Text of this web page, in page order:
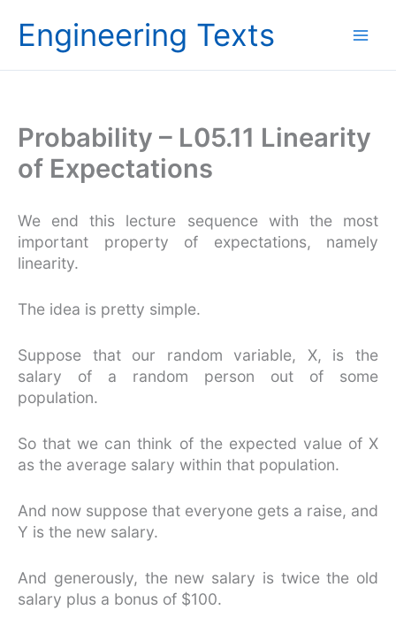
Engineering Texts
Probability – L05.11 Linearity
of Expectations
We end this lecture sequence with the most
important property of expectations, namely
linearity.
The idea is pretty simple.
Suppose that our random variable, X, is the
salary of a random person out of some
population.
So that we can think of the expected value of X
as the average salary within that population.
And now suppose that everyone gets a raise, and
Y is the new salary.
And generously, the new salary is twice the old
salary plus a bonus of $100.